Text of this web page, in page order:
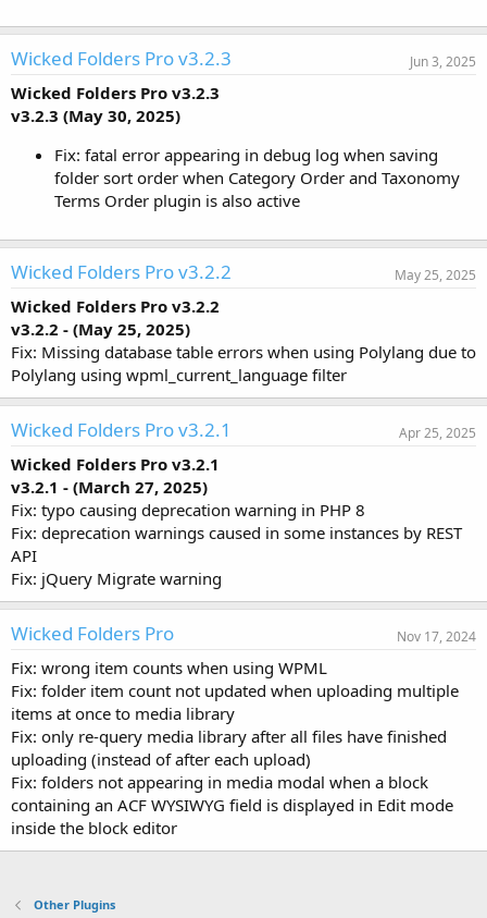
Wicked Folders Pro v3.2.3 Jun 3, 2025
Wicked Folders Pro v3.2.3
v3.2.3 (May 30, 2025)
Fix: fatal error appearing in debug log when saving
folder sort order when Category Order and Taxonomy
Terms Order plugin is also active
Wicked Folders Pro v3.2.2 May 25, 2025
Wicked Folders Pro v3.2.2
v3.2.2 - (May 25, 2025)
Fix: Missing database table errors when using Polylang due to
Polylang using wpml_current_language filter
Wicked Folders Pro v3.2.1 Apr 25, 2025
Wicked Folders Pro v3.2.1
v3.2.1 - (March 27, 2025)
Fix: typo causing deprecation warning in PHP 8
Fix: deprecation warnings caused in some instances by REST
API
Fix: jQuery Migrate warning
Wicked Folders Pro Nov 17, 2024
Fix: wrong item counts when using WPML
Fix: folder item count not updated when uploading multiple
items at once to media library
Fix: only re-query media library after all files have finished
uploading (instead of after each upload)
Fix: folders not appearing in media modal when a block
containing an ACF WYSIWYG field is displayed in Edit mode
inside the block editor
Other Plugins